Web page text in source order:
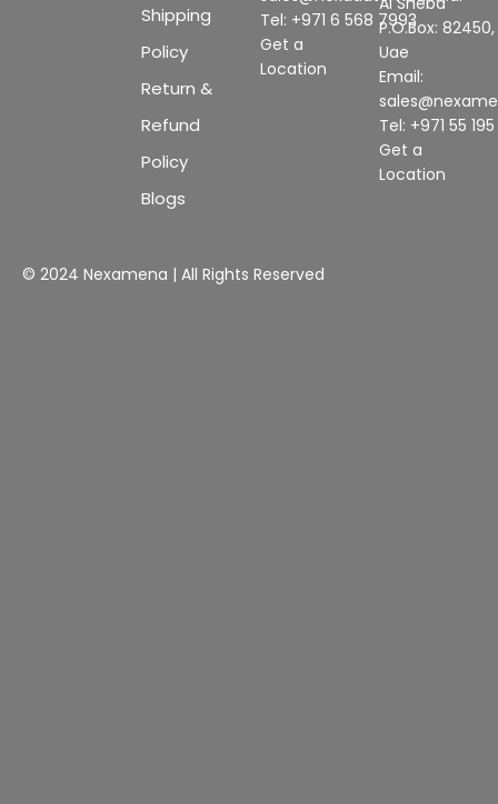
Shipping
Policy
Return &
Refund
Policy
Blogs
Tel: +971 6 568 7993
Get a
Location
P.O.Box:
Uae
Email:
Tel: +971 55
Get a
Location
© 2024 Nexamena | All Rights Reserved